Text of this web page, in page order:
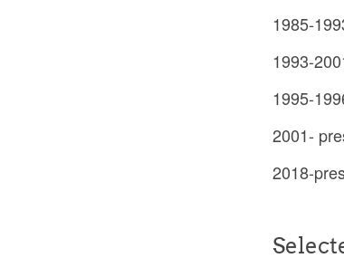
1985-
1993-
1995-
2001-
2018-